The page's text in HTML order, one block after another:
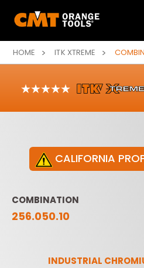
HOME ITK XTREME
CALIFORNIA
COMBINATION
256.050.10
INDUSTRIAL